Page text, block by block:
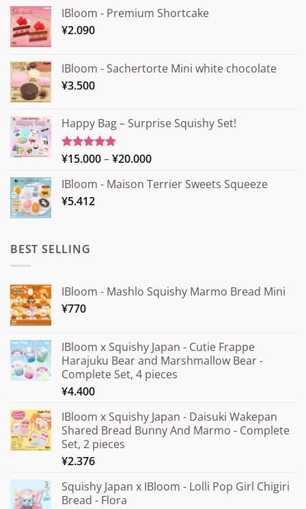
IBloom - Premium Shortcake
¥2.090
IBloom - Sachertorte Mini white chocolate
¥3.500
Happy Bag – Surprise Squishy Set!
Rated5.00
¥15.000–¥20.000Price
¥15.000
IBloom - Maison Terrier Sweets Squeeze
¥5.412
BEST SELLING
IBloom - Mashlo Squishy Marmo Bread Mini
¥770
IBloom x Squishy Japan - Cutie Frappe
Harajuku Bear and Marshmallow Bear -
Complete Set, 4 pieces
¥4.400
IBloom x Squishy Japan - Daisuki Wakepan
Shared Bread Bunny And Marmo - Complete
Set, 2 pieces
¥2.376
Squishy Japan x IBloom - Lolli Pop Girl Chigiri
Bread - Flora